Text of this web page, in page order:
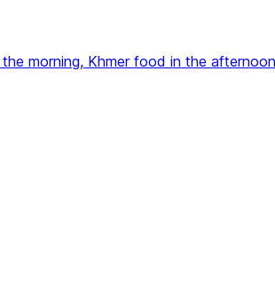
morning, Khmer food in the